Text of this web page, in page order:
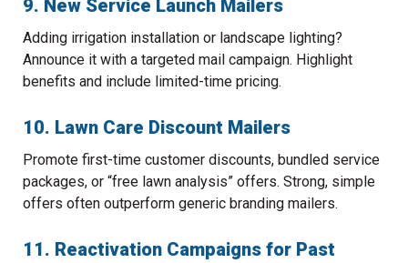
9. New Service Launch Mailers
Adding irrigation installation or landscape lighting?
Announce it with a targeted mail campaign. Highlight
benefits and include limited-time pricing.
10. Lawn Care Discount Mailers
Promote first-time customer discounts, bundled service
packages, or “free lawn analysis” offers. Strong, simple
offers often outperform generic branding mailers.
11. Reactivation Campaigns for Past